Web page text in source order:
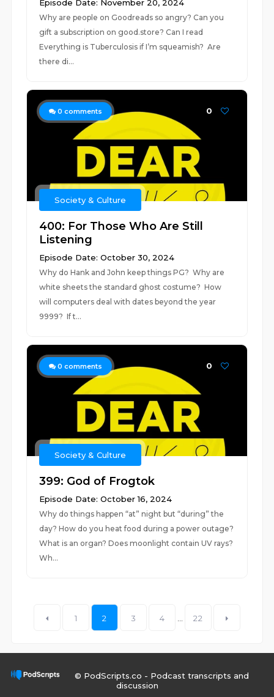
Episode Date: November 20, 2024
Why are people on Goodreads so angry? Can you
gift a subscription on good.store? Can I read
Everything is Tuberculosis if I’m squeamish? Are
there di...
0 comments 0
Society & Culture
400: For Those Who Are Still
Listening
Episode Date: October 30, 2024
Why do Hank and John keep things PG? Why are
white sheets the standard ghost costume? How
will computers deal with dates beyond the year
9999? If t...
0 comments 0
Society & Culture
399: God of Frogtok
Episode Date: October 16, 2024
Why do things happen “at” night but “during” the
day? How do you heat food during a power outage?
What is an organ? Does moonlight contain UV rays?
Wh...
1 2 3 4 22
© PodScripts.co - Podcast transcripts and
discussion